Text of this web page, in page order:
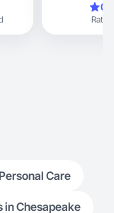
Rating
Care
in Chesapeake